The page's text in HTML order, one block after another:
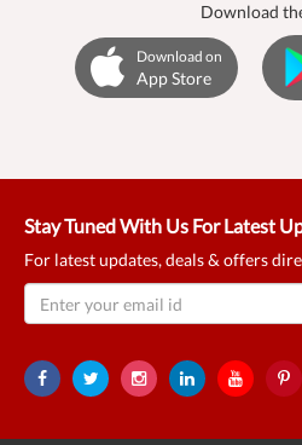
Download
Download on
App Store
Stay Tuned With Us For Latest
For latest updates, deals & offers